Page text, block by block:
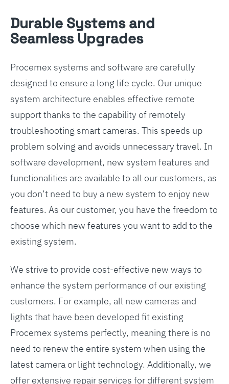
Durable Systems and
Seamless Upgrades
Procemex systems and software are carefully
designed to ensure a long life cycle. Our unique
system architecture enables effective remote
support thanks to the capability of remotely
troubleshooting smart cameras. This speeds up
problem solving and avoids unnecessary travel. In
software development, new system features and
functionalities are available to all our customers, as
you don’t need to buy a new system to enjoy new
features. As our customer, you have the freedom to
choose which new features you want to add to the
existing system.
We strive to provide cost-effective new ways to
enhance the system performance of our existing
customers. For example, all new cameras and
lights that have been developed fit existing
Procemex systems perfectly, meaning there is no
need to renew the entire system when using the
latest camera or light technology. Additionally, we
offer extensive repair services for different system